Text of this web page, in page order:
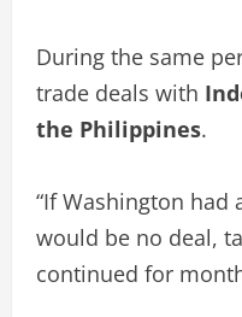
During the same
trade deals with
the Philippines.
“If Washington had
would be no deal,
continued for